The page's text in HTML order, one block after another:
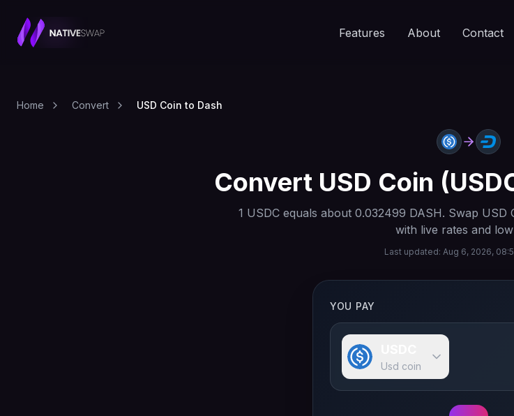
Features About Contact
Home Convert USD Coin to Dash
Convert USD Coin (
1 USDCequals about 0.032499 DASH. Swap USD
with live rates and
Last updated: Aug 6, 2026,
YOU PAY
Usd coin